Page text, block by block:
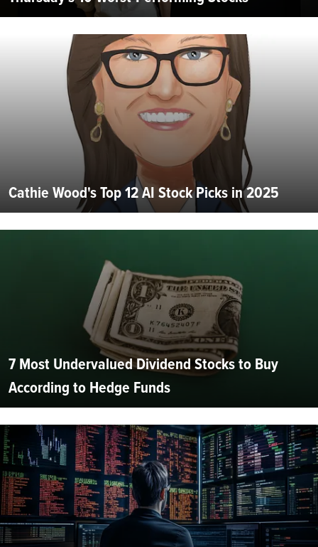
Cathie Wood's Top 12 AI Stock Picks in 2025
7 Most Undervalued Dividend Stocks to Buy
According to Hedge Funds